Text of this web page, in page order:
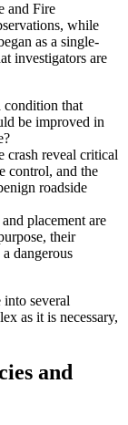
and Fire
while
as a single-
investigators are
condition that
be improved in
crash reveal critical
control, and the
roadside
placement are
their
dangerous
into several
as it is necessary,
and